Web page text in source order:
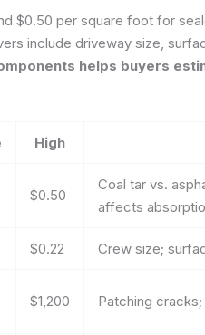
$0.50 per square foot for
include driveway size,
helps buyers
High
$0.50
Coal tar vs.
affects
$0.22 Crew size;
$1,200 Patching